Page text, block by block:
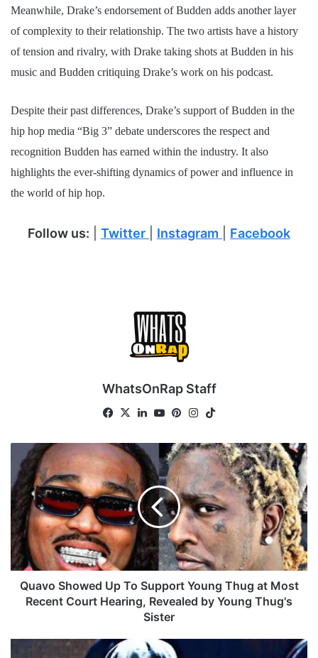
Meanwhile, Drake’s endorsement of Budden adds another layer
of complexity to their relationship. The two artists have a history
of tension and rivalry, with Drake taking shots at Budden in his
music and Budden critiquing Drake’s work on his podcast.
Despite their past differences, Drake’s support of Budden in the
hip hop media “Big 3” debate underscores the respect and
recognition Budden has earned within the industry. It also
highlights the ever-shifting dynamics of power and influence in
the world of hip hop.
Follow us: Twitter Instagram Facebook
WhatsOnRap Staff
Fa
bo
ok
X
Lin
dIn
Yo
ub
e
Pin
est
Ins
ra
m
k
a
v
o
S
h
o
w
Quavo Showed Up To Support Young Thug at Most
Recent Court Hearing, Revealed by Young Thug's
Sister